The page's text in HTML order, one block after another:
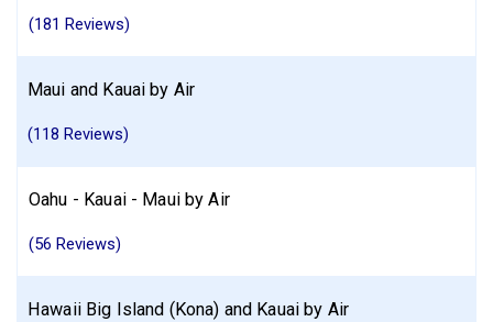
(181 Reviews)
Maui and Kauai by Air
(118 Reviews)
Oahu - Kauai - Maui by Air
(56 Reviews)
Hawaii Big Island (Kona) and Kauai by Air